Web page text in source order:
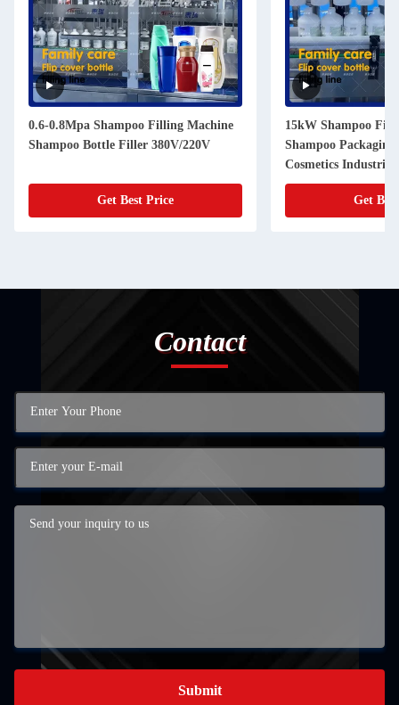
0.6-0.8Mpa Shampoo Filling Machine
Shampoo Bottle Filler 380V/220V
Get Best Price
15kW Shampoo
Shampoo
Cosmetics Industries
Get
Contact
Submit